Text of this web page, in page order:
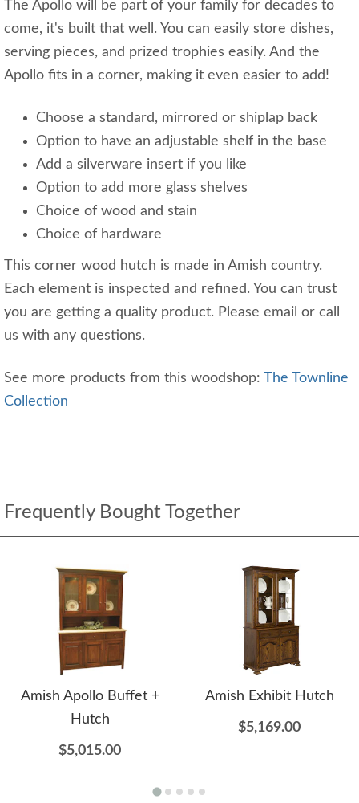
The Apollo will be part of your family for decades to
come, it's built that well. You can easily store dishes,
serving pieces, and prized trophies easily. And the
Apollo fits in a corner, making it even easier to add!
Choose a standard, mirrored or shiplap back
Option to have an adjustable shelf in the base
Add a silverware insert if you like
Option to add more glass shelves
Choice of wood and stain
Choice of hardware
This corner wood hutch is made in Amish country.
Each element is inspected and refined. You can trust
you are getting a quality product. Please email or call
us with any questions.
See more products from this woodshop: The Townline
Collection
Frequently Bought Together
Amish Apollo Buffet +
Hutch
$5,015.00
Amish Exhibit Hutch
$5,169.00